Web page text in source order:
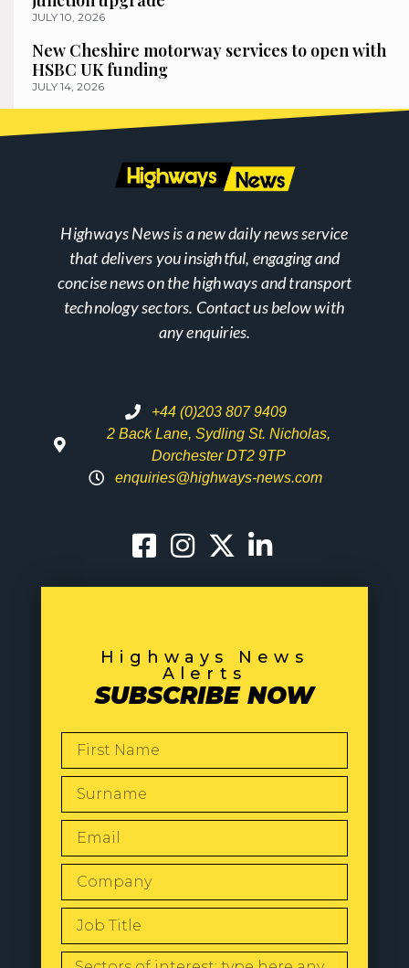
JULY 10, 2026
New Cheshire motorway services to open with
HSBC UK funding
JULY 14, 2026
Highways News is a new daily news service
that delivers you insightful, engaging and
concise news on the highways and transport
technology sectors. Contact us below with
any enquiries.
+44 (0)203 807 9409
2 Back Lane, Sydling St. Nicholas,
Dorchester DT2 9TP
enquiries@highways-news.com
Highways News
Alerts
SUBSCRIBE NOW